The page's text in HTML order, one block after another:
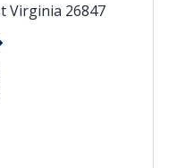
Virginia 26847